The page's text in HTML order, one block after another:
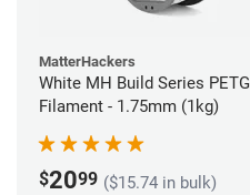
MatterHackers
White MH Build Series PETG
Filament - 1.75mm (1kg)
$2099 ($15.74 in bulk)